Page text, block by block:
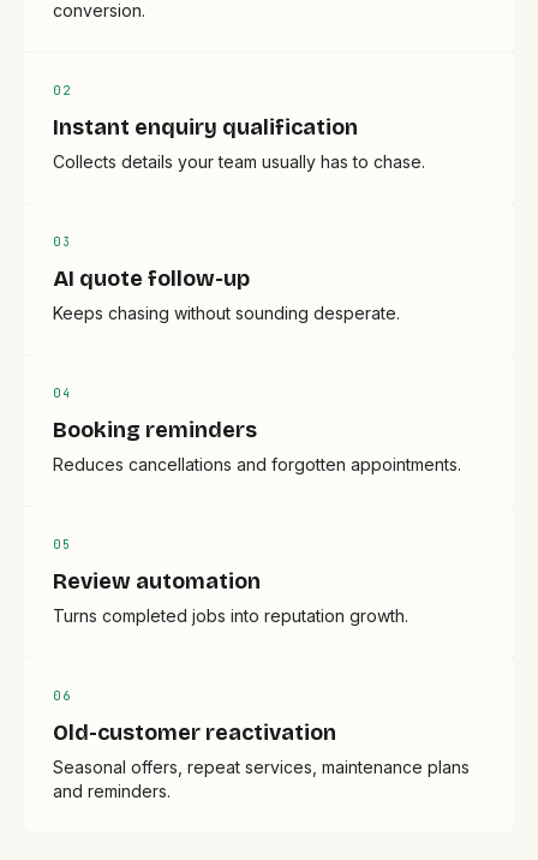
conversion.
0 2
Instant enquiry qualification
Collects details your team usually has to chase.
0 3
AI quote follow-up
Keeps chasing without sounding desperate.
0 4
Booking reminders
Reduces cancellations and forgotten appointments.
0 5
Review automation
Turns completed jobs into reputation growth.
0 6
Old-customer reactivation
Seasonal offers, repeat services, maintenance plans
and reminders.